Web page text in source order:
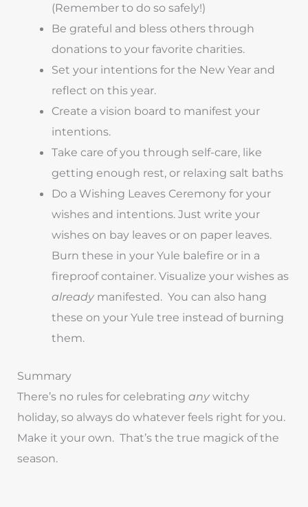
(Remember to do so safely!)
Be grateful and bless others through
donations to your favorite charities.
Set your intentions for the New Year and
reflect on this year.
Create a vision board to manifest your
intentions.
Take care of you through self-care, like
getting enough rest, or relaxing salt baths
Do a Wishing Leaves Ceremony for your
wishes and intentions. Just write your
wishes on bay leaves or on paper leaves.
Burn these in your Yule balefire or in a
fireproof container. Visualize your wishes as
alreadymanifested. You can also hang
these on your Yule tree instead of burning
them.
Summary
There’s no rules for celebratingany witchy
holiday, so always do whatever feels right for you.
Make it your own. That’s the true magick of the
season.